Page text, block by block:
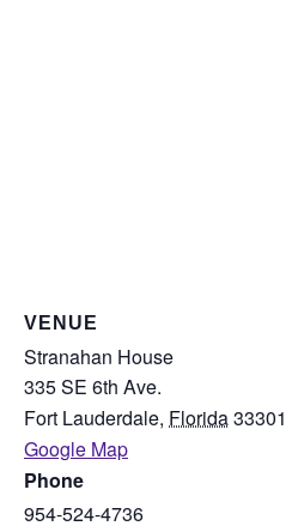
VENUE
Stranahan House
335 SE 6th Ave.
Fort Lauderdale, Florida33301
Google Map
Phone
954-524-4736